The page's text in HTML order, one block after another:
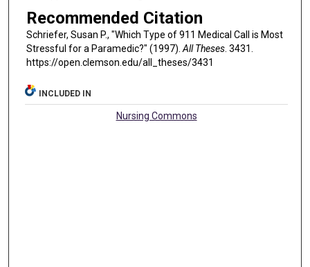
Recommended Citation
Schriefer, Susan P., "Which Type of 911 Medical Call is Most
Stressful for a Paramedic?" (1997). All Theses. 3431.
https://open.clemson.edu/all_theses/3431
INCLUDED IN
Nursing Commons